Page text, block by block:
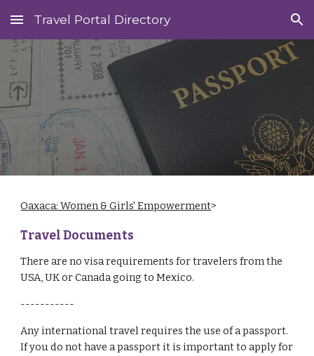
Skip to main content Skip to navigation
Travel Portal Directory
Oaxaca: Women & Girls' Empowerment>
Travel Documents
There are no visa requirements for travelers from the
USA, UK or Canada going to Mexico.
-----------
Any international travel requires the use of a passport.
If you do not have a passport it is important to apply for